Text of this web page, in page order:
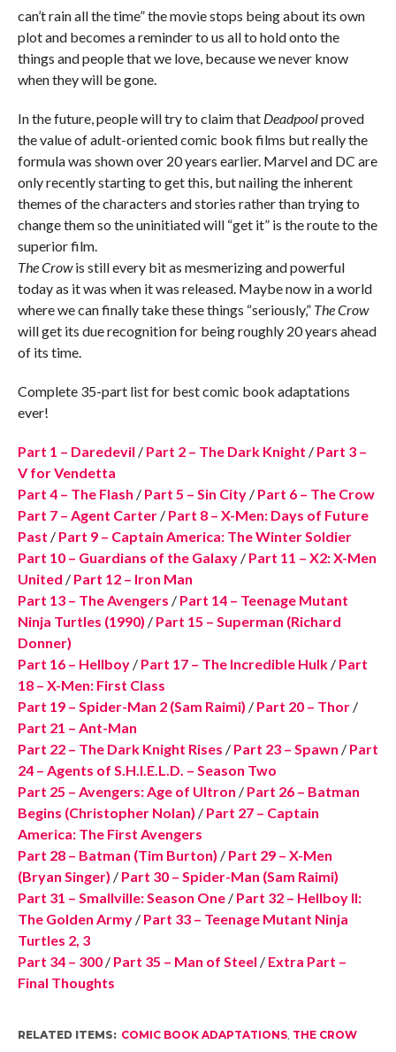
can’t rain all the time” the movie stops being about its own
plot and becomes a reminder to us all to hold onto the
things and people that we love, because we never know
when they will be gone.
In the future, people will try to claim that Deadpoolproved
the value of adult-oriented comic book films but really the
formula was shown over 20 years earlier. Marvel and DC are
only recently starting to get this, but nailing the inherent
themes of the characters and stories rather than trying to
change them so the uninitiated will “get it” is the route to the
superior film.
The Crowis still every bit as mesmerizing and powerful
today as it was when it was released. Maybe now in a world
where we can finally take these things “seriously,” The Crow
will get its due recognition for being roughly 20 years ahead
of its time.
Complete 35-part list for best comic book adaptations
ever!
Part 1 – Daredevil / Part 2 – The Dark Knight / Part 3 –
V for Vendetta
Part 4 – The Flash / Part 5 – Sin City/ Part 6 – The Crow
Part 7 – Agent Carter/ Part 8 – X-Men: Days of Future
Past / Part 9 – Captain America: The Winter Soldier
Part 10 – Guardians of the Galaxy/ Part 11 – X2: X-Men
United / Part 12 – Iron Man
Part 13 – The Avengers / Part 14 – Teenage Mutant
Ninja Turtles (1990) / Part 15 – Superman (Richard
Donner)
Part 16 – Hellboy/ Part 17 – The Incredible Hulk/ Part
18 – X-Men: First Class
Part 19 – Spider-Man 2 (Sam Raimi) / Part 20 – Thor/
Part 21 – Ant-Man
Part 22 – The Dark Knight Rises / Part 23 – Spawn / Part
24 – Agents of S.H.I.E.L.D. – Season Two
Part 25 – Avengers: Age of Ultron / Part 26 – Batman
Begins (Christopher Nolan) / Part 27 – Captain
America: The First Avengers
Part 28 – Batman (Tim Burton) / Part 29 – X-Men
(Bryan Singer) / Part 30 – Spider-Man (Sam Raimi)
Part 31 – Smallville: Season One/ Part 32 – Hellboy II:
The Golden Army/ Part 33 – Teenage Mutant Ninja
Turtles 2, 3
Part 34 – 300/ Part 35 – Man of Steel / Extra Part –
Final Thoughts
RELATED ITEMS: COMIC BOOK ADAPTATIONS, THE CROW